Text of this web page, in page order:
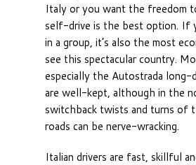
Italy or you want the freedom
self-drive is the best option. If
in a group, it’s also the most
see this spectacular country.
especially the Autostrada long-
are well-kept, although in the
switchback twists and turns of
roads can be nerve-wracking.
Italian drivers are fast, skillful